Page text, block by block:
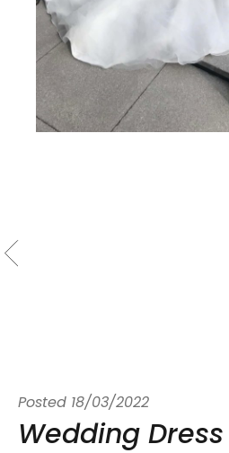
Posted 18/03/2022
Wedding Dress